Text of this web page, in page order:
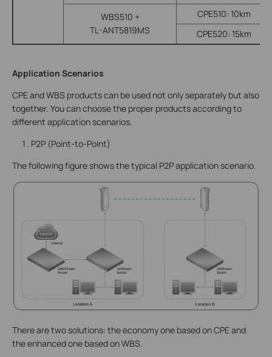
WBS510 +
TL-ANT5819MS
CPE510: 10km
CPE520: 15km
Application Scenarios
CPE and WBS products can be used not only separately but also
together. You can choose the proper products according to
different application scenarios.
P2P (Point-to-Point)
The following figure shows the typical P2P application scenario.
There are two solutions: the economy one based on CPE and
the enhanced one based on WBS.